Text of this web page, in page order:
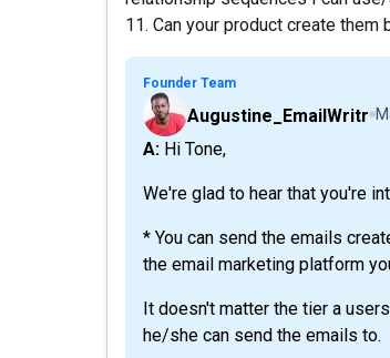
11. Can your product create
Founder Team
Augustine_EmailWritr
A: Hi Tone,
We're glad to hear that you're
* You can send the emails
the email marketing platform
It doesn't matter the tier a
he/she can send the emails to.